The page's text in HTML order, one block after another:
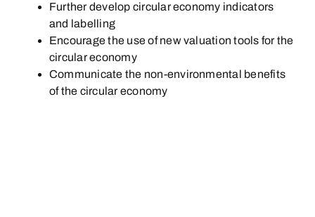
Further develop circular economy indicators
and labelling
Encourage the use of new valuation tools for the
circular economy
Communicate the non-environmental benefits
of the circular economy